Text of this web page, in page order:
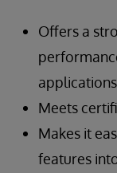
Offers a
applications
Meets
Makes it
features